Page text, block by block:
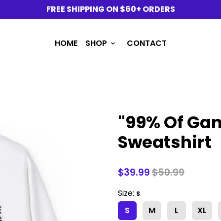
FREE SHIPPING ON $60+ ORDERS
HOME SHOP keyboard_arrow_down CONTACT
"99% Of
Sweatshirt
$39.99$50.99
Size: S
S M L XL